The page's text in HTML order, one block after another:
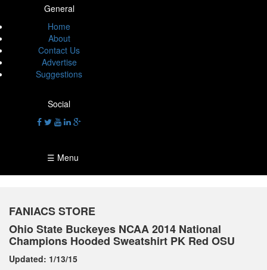
General
Home
About
Contact Us
Advertise
Suggestions
Social
☰ Menu
FANIACS STORE
Ohio State Buckeyes NCAA 2014 National
Champions Hooded Sweatshirt PK Red OSU
Updated: 1/13/15